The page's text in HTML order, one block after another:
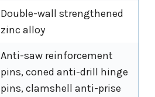
Double-wall strengthened
zinc alloy
Anti-saw reinforcement
pins, coned anti-drill hinge
pins, clamshell anti-prise